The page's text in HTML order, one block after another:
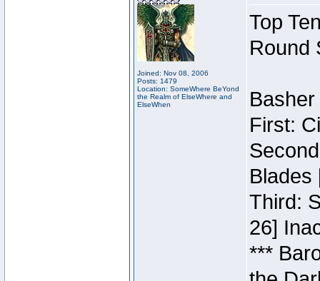
Joined: Nov 08, 2006
Posts: 1479
Location: SomeWhere BeYond
the Realm of ElseWhere and
ElseWhen
Top
Round
First:
Blades
Third:
26]
***